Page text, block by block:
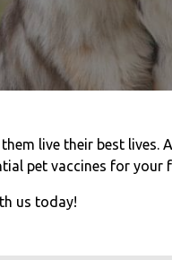
live their best lives.
pet vaccines for your
us today!